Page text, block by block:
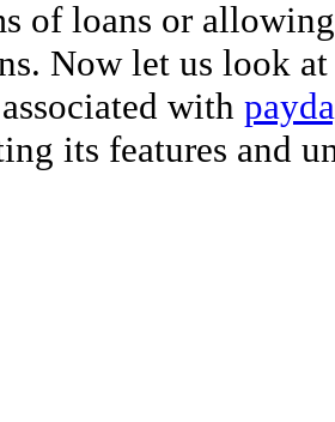
of loans or
Now let us look at
with
its features and